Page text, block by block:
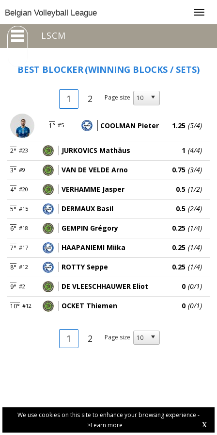
We use cookies on this site to enhance your browsing experience -
>Learn more
X
Belgian Volleyball League
LSCM
BEST BLOCKER(WINNING BLOCKS / SETS)
1 2 Page size
1° #5 COOLMAN Pieter 1.25 (5/4)
2° #23 JURKOVICS Mathäus 1 (4/4)
3° #9 VAN DE VELDE Arno 0.75 (3/4)
4° #20 VERHAMME Jasper 0.5 (1/2)
5° #15 DERMAUX Basil 0.5 (2/4)
6° #18 GEMPIN Grégory 0.25 (1/4)
7° #17 HAAPANIEMI Miika 0.25 (1/4)
8° #12 ROTTY Seppe 0.25 (1/4)
9° #2 DE VLEESCHHAUWER Eliot 0 (0/1)
10° #12 OCKET Thiemen 0 (0/1)
1 2 Page size